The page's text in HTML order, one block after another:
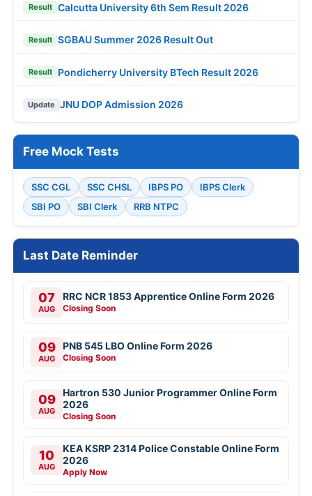
Result Calcutta University 6th Sem Result 2026
Result SGBAU Summer 2026 Result Out
Result Pondicherry University BTech Result 2026
Update JNU DOP Admission 2026
Free Mock Tests
SSC CGL SSC CHSL IBPS PO
IBPS Clerk
SBI PO
SBI Clerk RRB NTPC
Last Date Reminder
07
AUG
RRC NCR 1853 Apprentice Online Form 2026
Closing Soon
09
AUG
PNB 545 LBO Online Form 2026
Closing Soon
09
AUG
Hartron 530 Junior Programmer Online Form
2026
Closing Soon
10
AUG
KEA KSRP 2314 Police Constable Online Form
2026
Apply Now